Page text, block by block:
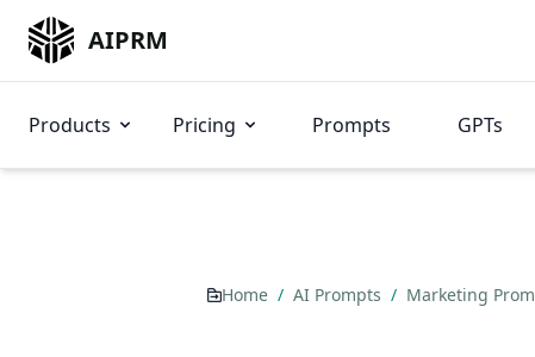
AIPRM
Products Pricing Prompts GPTs
Home / AI Prompts / Marketing